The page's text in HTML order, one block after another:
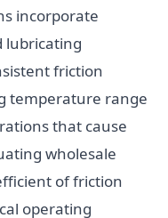
incorporate
lubricating
friction
temperature range
that cause
wholesale
of friction
operating